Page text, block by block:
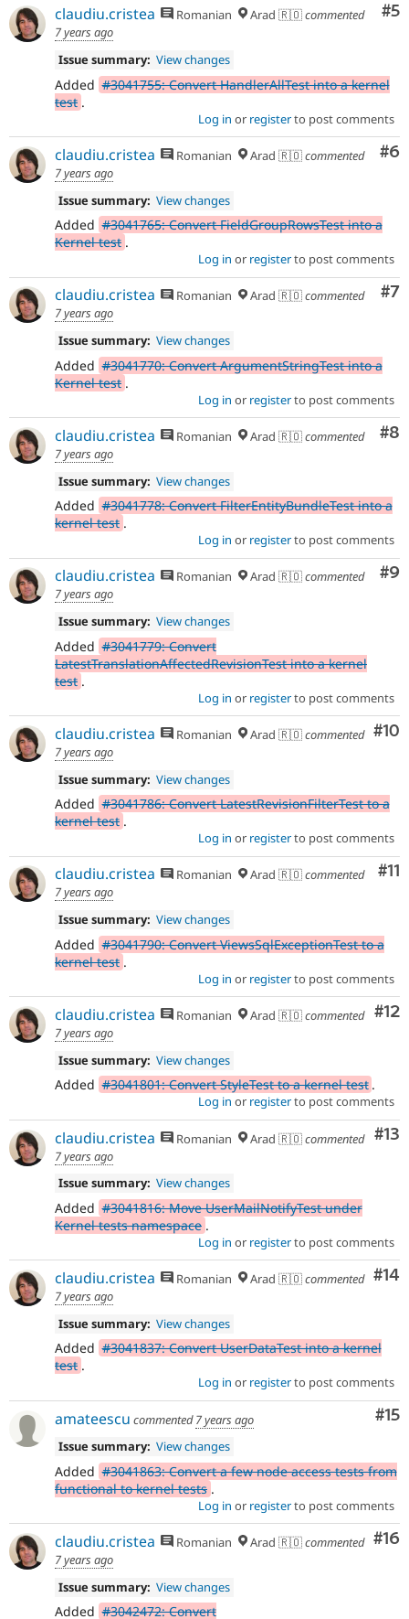
#5
claudiu.cristea Romanian Arad 🇷🇴commented
7 years ago
Issue summary: View changes
Added #3041755: Convert HandlerAllTest into a kernel
test .
Log in or registerto post comments
#6
claudiu.cristea Romanian Arad 🇷🇴commented
7 years ago
Issue summary: View changes
Added #3041765: Convert FieldGroupRowsTest into a
Kernel test .
Log in or registerto post comments
#7
claudiu.cristea Romanian Arad 🇷🇴commented
7 years ago
Issue summary: View changes
Added #3041770: Convert ArgumentStringTest into a
Kernel test .
Log in or registerto post comments
#8
claudiu.cristea Romanian Arad 🇷🇴commented
7 years ago
Issue summary: View changes
Added #3041778: Convert FilterEntityBundleTest into a
kernel test .
Log in or registerto post comments
#9
claudiu.cristea Romanian Arad 🇷🇴commented
7 years ago
Issue summary: View changes
Added #3041779: Convert
LatestTranslationAffectedRevisionTest into a kernel
test .
Log in or registerto post comments
#10
claudiu.cristea Romanian Arad 🇷🇴commented
7 years ago
Issue summary: View changes
Added #3041786: Convert LatestRevisionFilterTest to a
kernel test .
Log in or registerto post comments
#11
claudiu.cristea Romanian Arad 🇷🇴commented
7 years ago
Issue summary: View changes
Added #3041790: Convert ViewsSqlExceptionTest to a
kernel test .
Log in or registerto post comments
#12
claudiu.cristea Romanian Arad 🇷🇴commented
7 years ago
Issue summary: View changes
Added #3041801: Convert StyleTest to a kernel test .
Log in or registerto post comments
#13
claudiu.cristea Romanian Arad 🇷🇴commented
7 years ago
Issue summary: View changes
Added #3041816: Move UserMailNotifyTest under
Kernel tests namespace .
Log in or registerto post comments
#14
claudiu.cristea Romanian Arad 🇷🇴commented
7 years ago
Issue summary: View changes
Added #3041837: Convert UserDataTest into a kernel
test .
Log in or registerto post comments
#15
amateescu commented7 years ago
Issue summary: View changes
Added #3041863: Convert a few node access tests from
functional to kernel tests .
Log in or registerto post comments
#16
claudiu.cristea Romanian Arad 🇷🇴commented
7 years ago
Issue summary: View changes
Added #3042472: Convert